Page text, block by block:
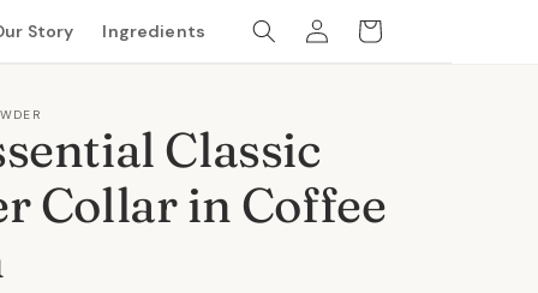
Story Ingredients
Log
in
Cart
Classic
Collar in Coffee